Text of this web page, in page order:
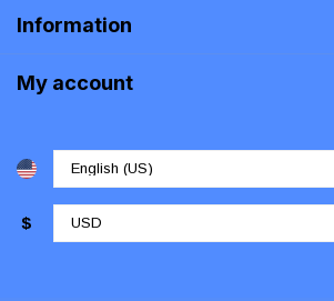
Information
My account
$